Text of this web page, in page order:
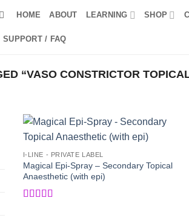
HOME ABOUT LEARNING SHOP
SUPPORT / FAQ
“VASO CONSTRICTOR
I-LINE - PRIVATE LABEL
Magical Epi-Spray – Secondary Topical
Anaesthetic (with epi)